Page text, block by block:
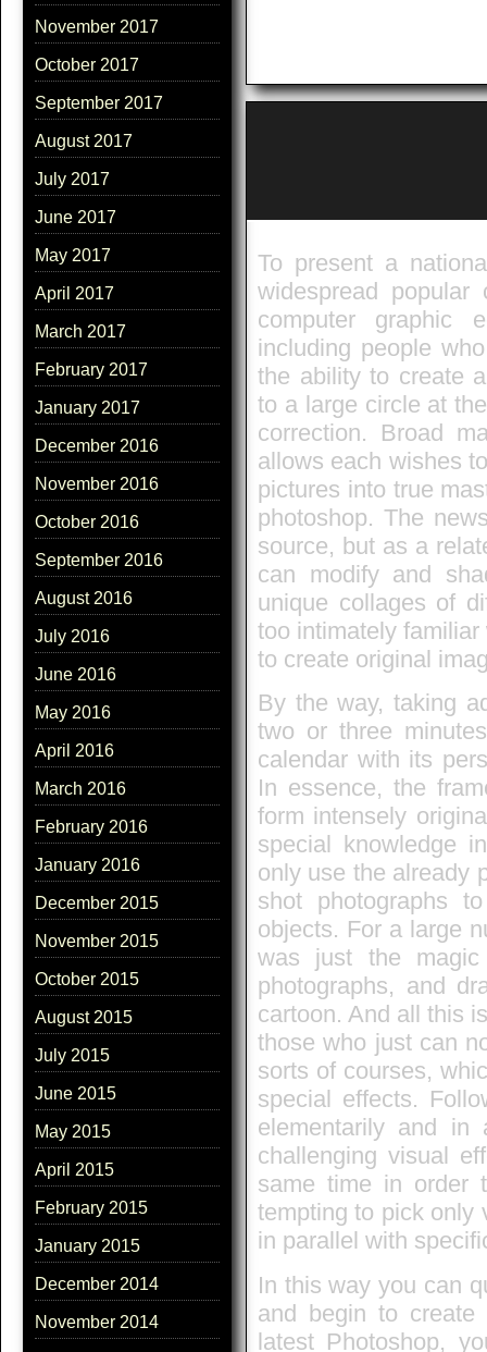
November 2017
October 2017
September 2017
August 2017
July 2017
June 2017
May 2017
April 2017
March 2017
February 2017
January 2017
December 2016
November 2016
October 2016
September 2016
August 2016
July 2016
June 2016
May 2016
April 2016
March 2016
February 2016
January 2016
December 2015
November 2015
October 2015
August 2015
July 2015
June 2015
May 2015
April 2015
February 2015
January 2015
December 2014
November 2014
To present a
widespread
computer graphic
including people
the ability to create
to a large circle at
correction. Broad
allows each wishes
pictures into true
photoshop. The
source, but as a
can modify and
unique collages of
too intimately
to create original
By the way, taking
two or three
calendar with its
In essence, the
form intensely
special knowledge
only use the already
shot photographs
objects. For a large
was just the
photographs, and
cartoon. And all this
those who just can
sorts of courses,
special effects.
elementarily and
challenging visual
same time in order
tempting to pick only
in parallel with
In this way you can
and begin to
latest Photoshop,